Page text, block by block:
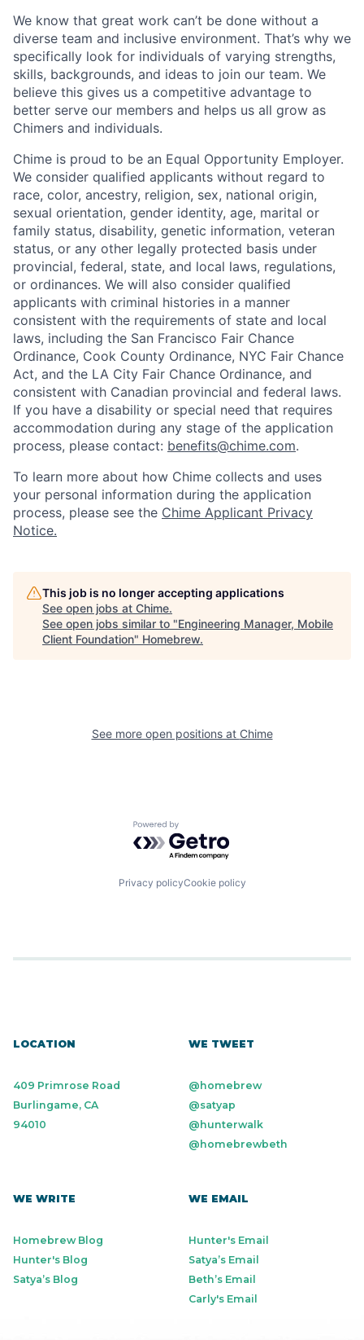
We know that great work can’t be done without a
diverse team and inclusive environment. That’s why we
specifically look for individuals of varying strengths,
skills, backgrounds, and ideas to join our team. We
believe this gives us a competitive advantage to
better serve our members and helps us all grow as
Chimers and individuals.
Chime is proud to be an Equal Opportunity Employer.
We consider qualified applicants without regard to
race, color, ancestry, religion, sex, national origin,
sexual orientation, gender identity, age, marital or
family status, disability, genetic information, veteran
status, or any other legally protected basis under
provincial, federal, state, and local laws, regulations,
or ordinances. We will also consider qualified
applicants with criminal histories in a manner
consistent with the requirements of state and local
laws, including the San Francisco Fair Chance
Ordinance, Cook County Ordinance, NYC Fair Chance
Act, and the LA City Fair Chance Ordinance, and
consistent with Canadian provincial and federal laws.
If you have a disability or special need that requires
accommodation during any stage of the application
process, please contact: benefits@chime.com.
To learn more about how Chime collects and uses
your personal information during the application
process, please see the Chime Applicant Privacy
Notice.
This job is no longer accepting applications
See open jobs at Chime.
See open jobs similar to "Engineering Manager, Mobile
Client Foundation" Homebrew.
See more open positions at Chime
Powered by Getro.com
Privacy policyCookie policy
LOCATION
409 Primrose Road
Burlingame, CA
94010
WE TWEET
@homebrew
@satyap
@hunterwalk
@homebrewbeth
WE WRITE
Homebrew Blog
Hunter's Blog
Satya’s Blog
WE EMAIL
Hunter's Email
Satya’s Email
Beth’s Email
Carly's Email